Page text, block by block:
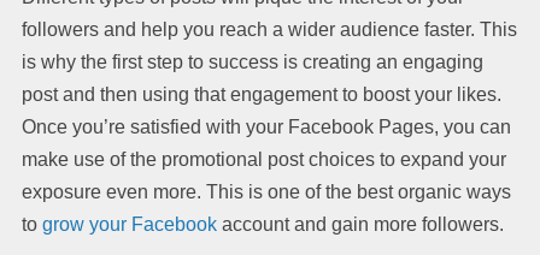
followers and help you reach a wider audience faster. This
is why the first step to success is creating an engaging
post and then using that engagement to boost your likes.
Once you’re satisfied with your Facebook Pages, you can
make use of the promotional post choices to expand your
exposure even more. This is one of the best organic ways
to grow your Facebook account and gain more followers.